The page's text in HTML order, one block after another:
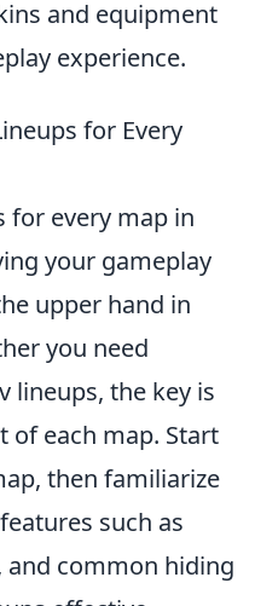
and equipment
experience.
for Every
for every map in
your gameplay
upper hand in
you need
lineups, the key is
of each map. Start
then familiarize
such as
and common hiding